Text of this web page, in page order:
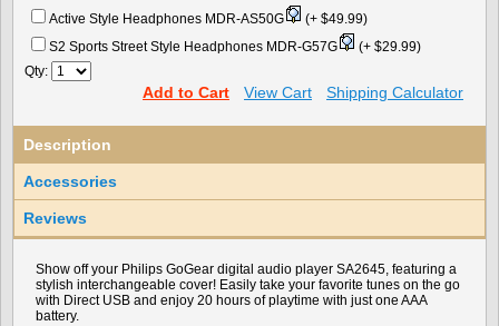
Active Style Headphones MDR-AS50G
(+ $49.99)
S2 Sports Street Style Headphones MDR-G57G
(+ $29.99)
Qty:
Add to Cart View Cart Shipping Calculator
Description
Accessories
Reviews
Show off your Philips GoGear digital audio player SA2645, featuring a
stylish interchangeable cover! Easily take your favorite tunes on the go
with Direct USB and enjoy 20 hours of playtime with just one AAA
battery.